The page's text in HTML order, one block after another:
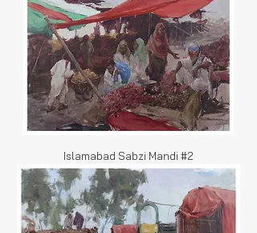
Islamabad Sabzi Mandi #2